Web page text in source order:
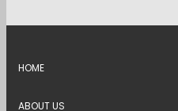
HOME
ABOUT US